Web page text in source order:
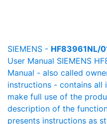
SIEMENS - HF83961NL/
User Manual SIEMENS
Manual - also called
instructions - contains all
make full use of the
description of the
presents instructions as